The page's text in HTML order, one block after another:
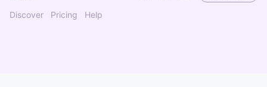
Discover Pricing Help